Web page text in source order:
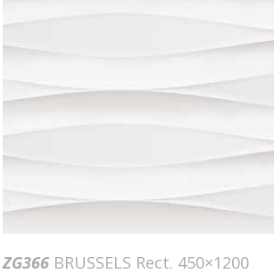
ZG366 BRUSSELS Rect. 450×1200